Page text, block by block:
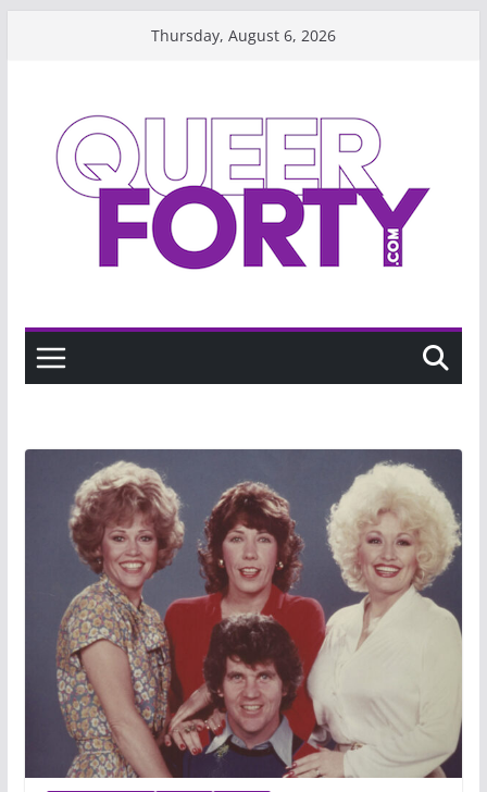
Thursday, August 6, 2026